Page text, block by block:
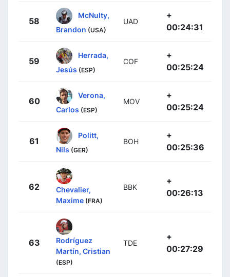
58
McNulty,
Brandon (USA)
UAD
+
00:24:31
59
Herrada,
Jesús (ESP)
COF
+
00:25:24
60
Verona,
Carlos (ESP)
MOV
+
00:25:24
61
Politt,
Nils (GER)
BOH
+
00:25:36
62
Chevalier,
Maxime (FRA)
BBK
+
00:26:13
63
Rodríguez
Martín, Cristian
(ESP)
TDE
+
00:27:29